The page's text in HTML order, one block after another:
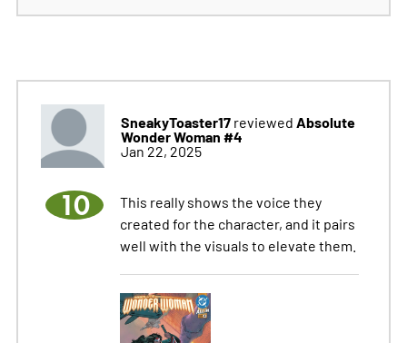
SneakyToaster17reviewed Absolute
Wonder Woman #4
Jan 22, 2025
10
This really shows the voice they
created for the character, and it pairs
well with the visuals to elevate them.